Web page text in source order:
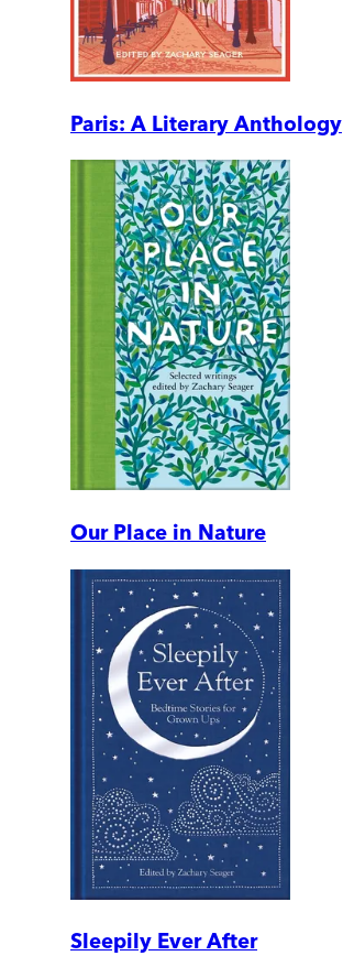
Paris: A Literary Anthology
Our Place in Nature
Sleepily Ever After